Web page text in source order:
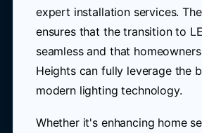
expert installation services.
ensures that the transition to
seamless and that
Heights can fully leverage the
modern lighting technology.
Whether it's enhancing home